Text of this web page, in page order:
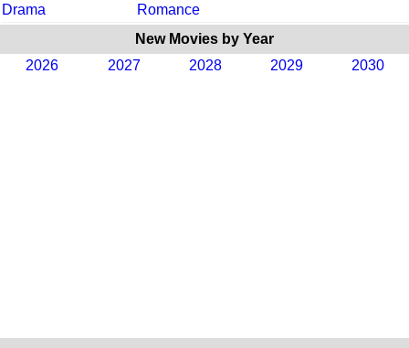
Drama
Romance
New Movies by Year
2026
2027 2028 2029 2030